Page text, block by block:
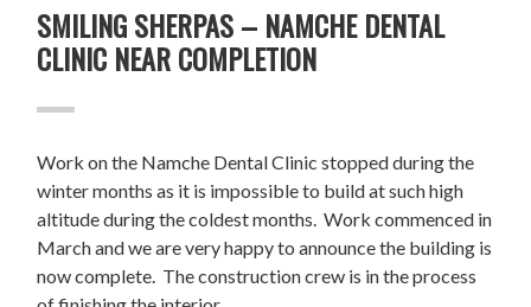
SMILING SHERPAS – NAMCHE DENTAL
CLINIC NEAR COMPLETION
Work on the Namche Dental Clinic stopped during the
winter months as it is impossible to build at such high
altitude during the coldest months. Work commenced in
March and we are very happy to announce the building is
now complete. The construction crew is in the process